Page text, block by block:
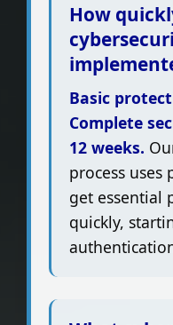
How
Basic
Complete
12 weeks.
process uses
get essential
quickly,